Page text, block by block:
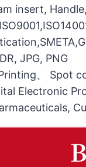
insert,
JPG, PNG
、 Spot
Electronic